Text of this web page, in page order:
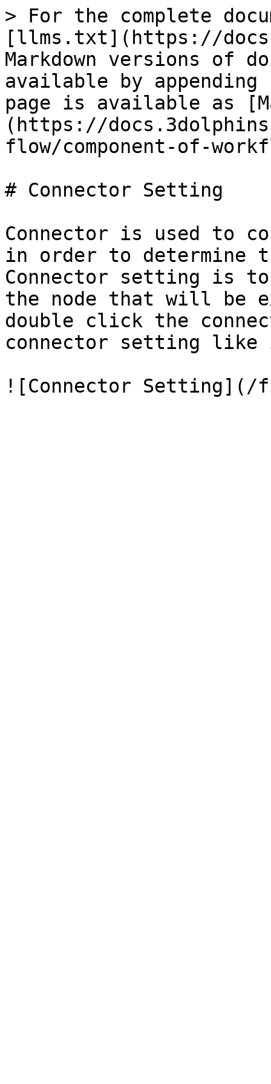
> For the complete
[llms.txt](https://
Markdown versions of
available by
page is available as
(https://
flow/component-of-
# Connector Setting
Connector is used to
in order to determine
Connector setting is
the node that will be
double click the
connector setting like